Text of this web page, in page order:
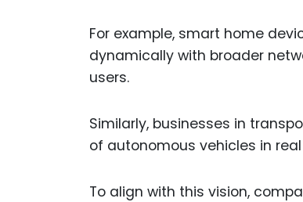
For example, smart home
dynamically with broader
users.
Similarly, businesses in
of autonomous vehicles in
To align with this vision,